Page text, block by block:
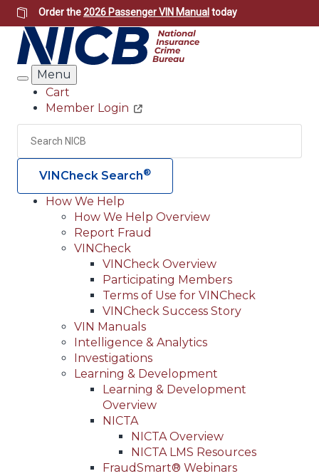
Skip
to
main
content
Order the2026 Passenger VIN Manual today
Search
Menu
Header
Utility
Cart
Member Login
Search
VINCheck Search®
Main
navigation
(Header)
How We Help
How We Help Overview
Report Fraud
VINCheck
VINCheck Overview
Participating Members
Terms of Use for VINCheck
VINCheck Success Story
VIN Manuals
Intelligence & Analytics
Investigations
Learning & Development
Learning & Development
Overview
NICTA
NICTA Overview
NICTA LMS Resources
FraudSmart® Webinars